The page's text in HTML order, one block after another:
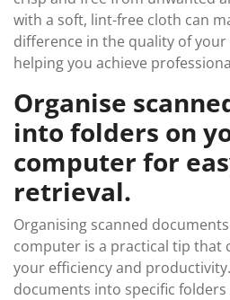
with a soft, lint-free cloth can
difference in the quality of your
helping you achieve
Organise
into folders on
computer for
retrieval.
Organising scanned
computer is a practical tip that
your efficiency and
documents into specific